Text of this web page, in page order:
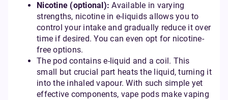
Nicotine (optional): Available in varying
strengths, nicotine in e-liquids allows you to
control your intake and gradually reduce it over
time if desired. You can even opt for nicotine-
free options.
The pod contains e-liquid and a coil. This
small but crucial part heats the liquid, turning it
into the inhaled vapour. With such simple yet
effective components, vape pods make vaping